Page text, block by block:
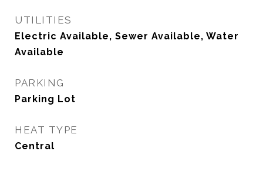
UTILITIES
Electric Available, Sewer Available, Water
Available
PARKING
Parking Lot
HEAT TYPE
Central